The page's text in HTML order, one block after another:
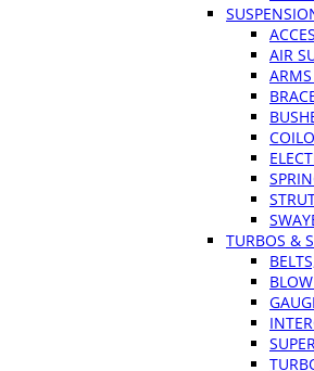
AIR
TURBOS &